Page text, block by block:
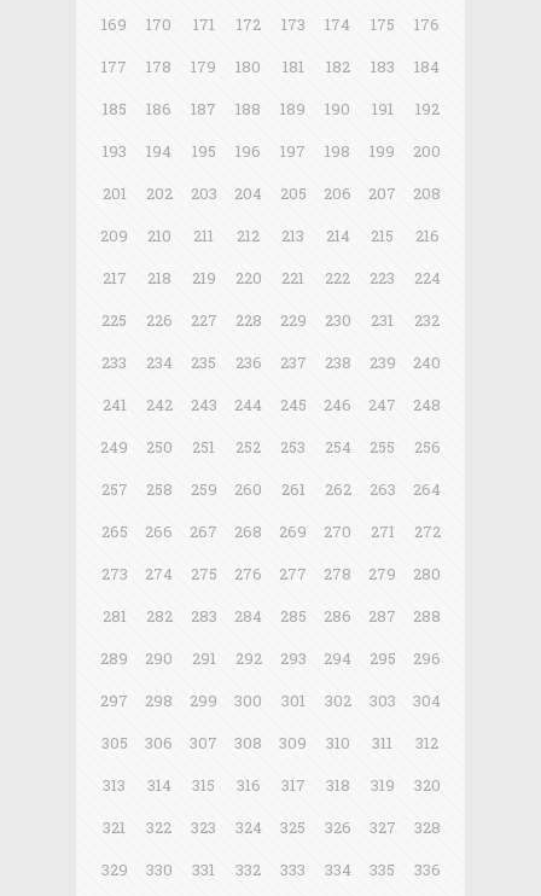
169
170 171 172 173 174 175
176
177
178 179 180 181 182 183
184
185
186 187 188 189 190 191
192
193
194 195 196 197 198 199
200
201
202 203 204 205 206 207
208
209
210 211 212 213 214 215
216
217
218 219 220 221 222 223
224
225
226 227 228 229 230 231
232
233
234 235 236 237 238 239
240
241
242 243 244 245 246 247
248
249
250 251 252 253 254 255
256
257
258 259 260 261 262 263
264
265
266 267 268 269 270 271
272
273
274 275 276 277 278 279
280
281
282 283 284 285 286 287
288
289
290 291 292 293 294 295
296
297
298 299 300 301 302 303
304
305
306 307 308 309 310 311
312
313
314 315 316 317 318 319
320
321
322 323 324 325 326 327
328
329
330 331 332 333 334 335
336